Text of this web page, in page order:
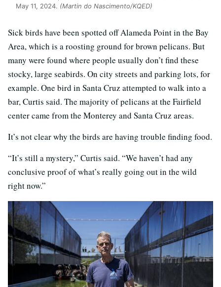
May 11, 2024. (Martin do Nascimento/KQED)
Sick birds have been spotted off Alameda Point in the Bay
Area, which is a roosting ground for brown pelicans. But
many were found where people usually don’t find these
stocky, large seabirds. On city streets and parking lots, for
example. One bird in Santa Cruz attempted to walk into a
bar, Curtis said. The majority of pelicans at the Fairfield
center came from the Monterey and Santa Cruz areas.
It’s not clear why the birds are having trouble finding food.
“It’s still a mystery,” Curtis said. “We haven’t had any
conclusive proof of what’s really going out in the wild
right now.”